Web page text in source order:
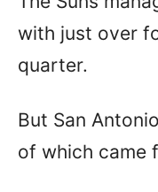
with just over
quarter.
But San
of which came